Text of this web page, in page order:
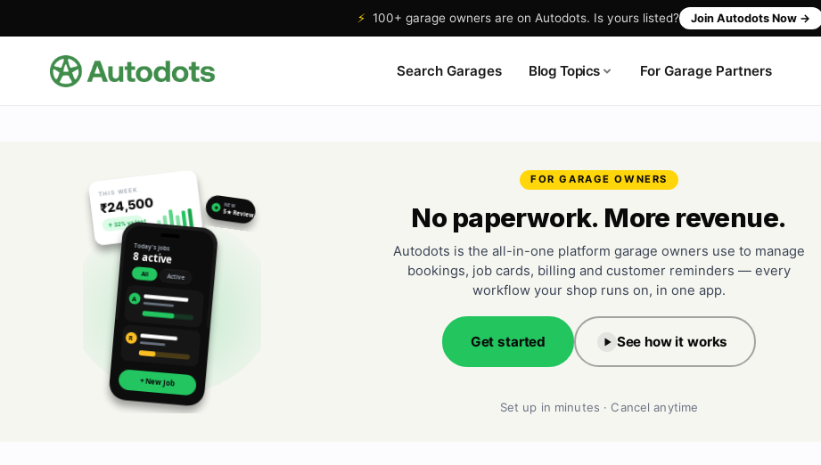
⚡ 100+ garage owners are on Autodots. Is yours listed? Join Autodots Now →
Search Garages Blog Topics For Garage Partners
THIS WEEK
₹24,500
↑ 32% vs last
Today's jobs
8 active
All Active
A
R
+ New Job
★ NEW
5★ Review
FOR GARAGE OWNERS
No paperwork. More revenue.
Autodots is the all-in-one platform garage owners use to manage
bookings, job cards, billing and customer reminders — every
workflow your shop runs on, in one app.
Get started See how it works
Set up in minutes · Cancel anytime